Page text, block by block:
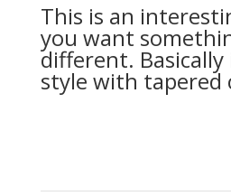
This is an
you want
different. Basically
style with tapered